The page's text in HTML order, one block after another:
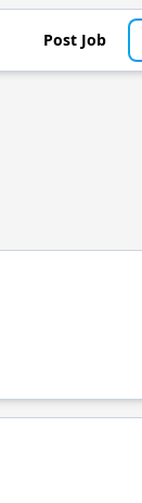
Post Job